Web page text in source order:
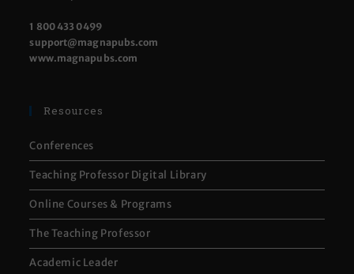
1 800 433 0499
support@magnapubs.com
www.magnapubs.com
Resources
Conferences
Teaching Professor Digital Library
Online Courses & Programs
The Teaching Professor
Academic Leader